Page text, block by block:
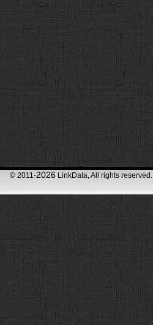
© 2011-2026 LinkData, All rights reserved.